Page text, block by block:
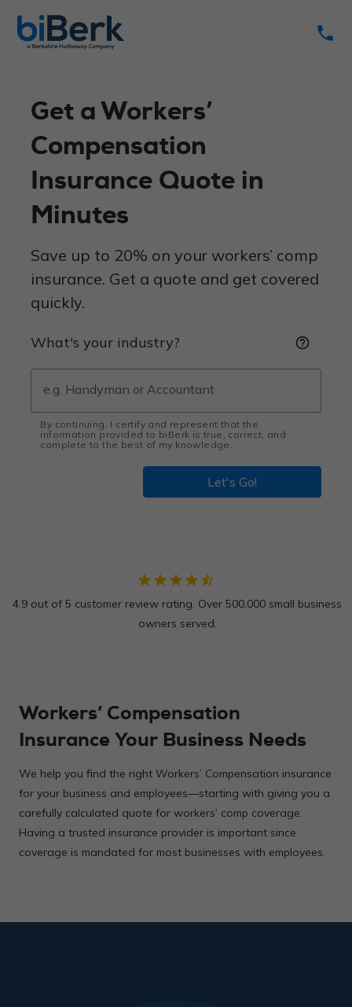
phone
Get a Workers’
Compensation
Insurance Quote in
Minutes
Save up to 20% on your workers’ comp
insurance. Get a quote and get covered
quickly.
What's your industry? help_outline
By continuing, I certify and represent that the
information provided to biBerk is true, correct, and
complete to the best of my knowledge.
Let's Go!
star star star star star_half
4.9 out of 5 customer review rating. Over 500,000 small business
owners served.
Workers’ Compensation
Insurance Your Business Needs
We help you find the right Workers’ Compensation insurance
for your business and employees—starting with giving you a
carefully calculated quote for workers’ comp coverage.
Having a trusted insurance provider is important since
coverage is mandated for most businesses with employees.